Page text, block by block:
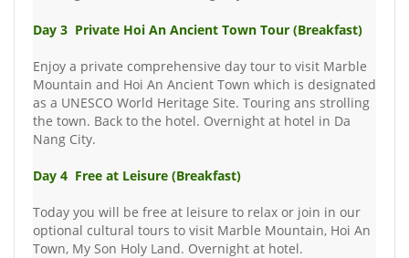
Day 3 Private Hoi An Ancient Town Tour (Breakfast)
Enjoy a private comprehensive day tour to visit Marble
Mountain and Hoi An Ancient Town which is designated
as a UNESCO World Heritage Site. Touring ans strolling
the town. Back to the hotel. Overnight at hotel in Da
Nang City.
Day 4 Free at Leisure (Breakfast)
Today you will be free at leisure to relax or join in our
optional cultural tours to visit Marble Mountain, Hoi An
Town, My Son Holy Land. Overnight at hotel.